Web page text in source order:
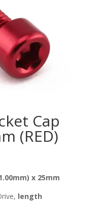
Cap
(RED)
x 25mm
length